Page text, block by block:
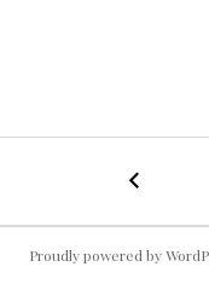
POSTSoccer
Proudly powered by